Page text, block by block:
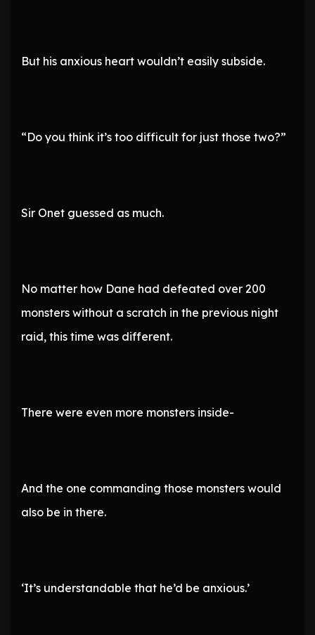
But his anxious heart wouldn’t easily subside.
“Do you think it’s too difficult for just those two?”
Sir Onet guessed as much.
No matter how Dane had defeated over 200
monsters without a scratch in the previous night
raid, this time was different.
There were even more monsters inside-
And the one commanding those monsters would
also be in there.
‘It’s understandable that he’d be anxious.’